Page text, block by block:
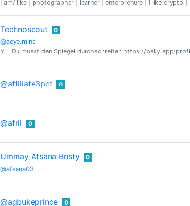
I am/ like | photographer | learner | enterprenure | I like crypto
Technoscout
@aeye.mind
0
Y - Du musst den Spiegel durchschreiten https://bsky.app/
@affiliate3pct 0
@afril 0
Ummay Afsana Bristy
@afsana03
0
@agbukeprince 0